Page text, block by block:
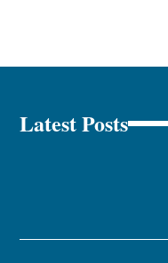
Latest Posts